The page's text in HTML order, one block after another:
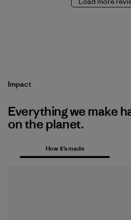
Impact
Everything we make
on the planet.
How it’s made